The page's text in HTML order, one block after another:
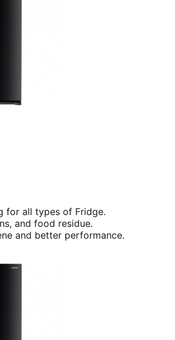
for all types of Fridge.
and food residue.
and better performance.